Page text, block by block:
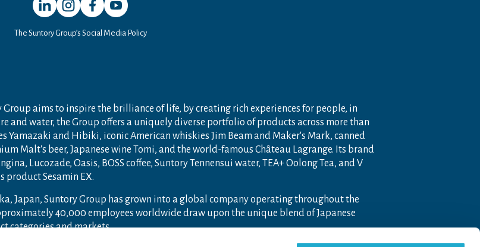
The Suntory Group’s Social Media Policy
aims to inspire the brilliance of life, by creating rich experiences for people, in
and water, the Group offers a uniquely diverse portfolio of products across more than
Yamazaki and Hibiki, iconic American whiskies Jim Beam and Maker's Mark, canned
Malt's beer, Japanese wine Tomi, and the world-famous Château Lagrange. Its brand
Lucozade, Oasis, BOSS coffee, Suntory Tennensui water, TEA+ Oolong Tea, and V
product Sesamin EX.
Japan, Suntory Group has grown into a global company operating throughout the
40,000 employees worldwide draw upon the unique blend of Japanese
categories and markets.